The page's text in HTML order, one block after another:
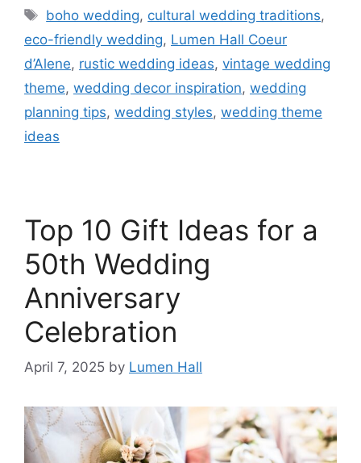
boho wedding, cultural wedding traditions,
eco-friendly wedding, Lumen Hall Coeur
d’Alene, rustic wedding ideas, vintage wedding
theme, wedding decor inspiration, wedding
planning tips, wedding styles, wedding theme
ideas
Top 10 Gift Ideas for a
50th Wedding
Anniversary
Celebration​
April 7, 2025 by Lumen Hall